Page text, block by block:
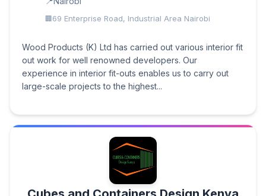
69 Enterprise Road, Industrial Area Nairobi
Wood Products (K) Ltd has carried out various interior fit
out work for well renowned developers. Our
experience in interior fit-outs enables us to carry out
large-scale projects to the highest...